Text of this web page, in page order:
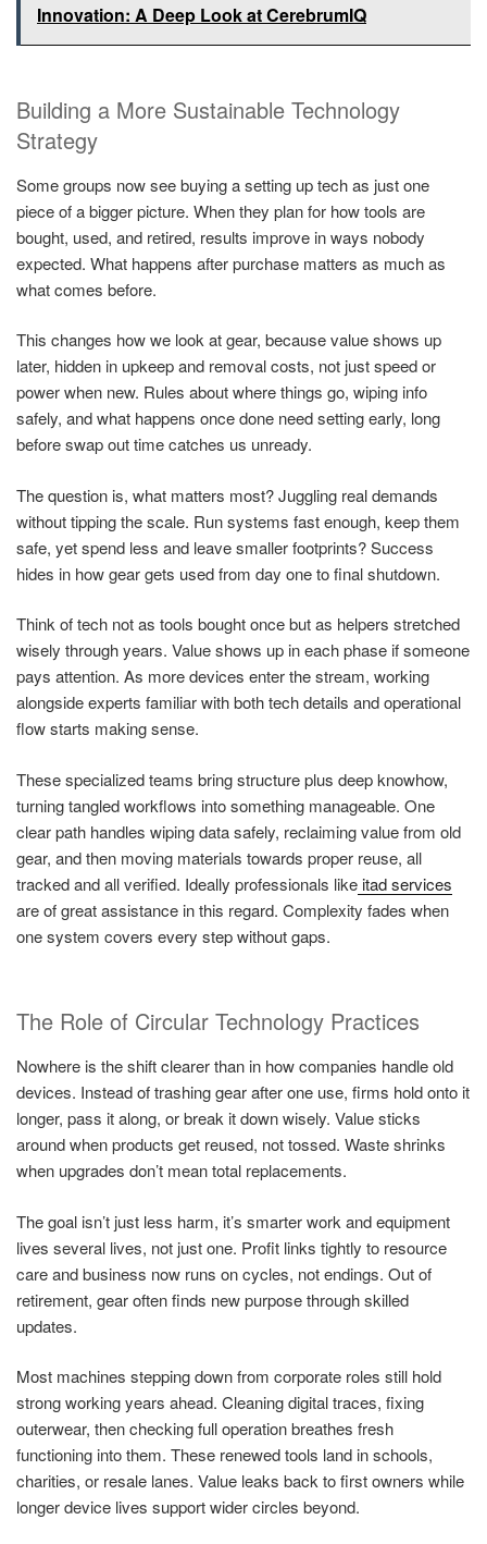
Innovation: A Deep Look at CerebrumIQ
Building a More Sustainable Technology
Strategy
Some groups now see buying a setting up tech as just one
piece of a bigger picture. When they plan for how tools are
bought, used, and retired, results improve in ways nobody
expected. What happens after purchase matters as much as
what comes before.
This changes how we look at gear, because value shows up
later, hidden in upkeep and removal costs, not just speed or
power when new. Rules about where things go, wiping info
safely, and what happens once done need setting early, long
before swap out time catches us unready.
The question is, what matters most? Juggling real demands
without tipping the scale. Run systems fast enough, keep them
safe, yet spend less and leave smaller footprints? Success
hides in how gear gets used from day one to final shutdown.
Think of tech not as tools bought once but as helpers stretched
wisely through years. Value shows up in each phase if someone
pays attention. As more devices enter the stream, working
alongside experts familiar with both tech details and operational
flow starts making sense.
These specialized teams bring structure plus deep knowhow,
turning tangled workflows into something manageable. One
clear path handles wiping data safely, reclaiming value from old
gear, and then moving materials towards proper reuse, all
tracked and all verified. Ideally professionals likeitad services
are of great assistance in this regard. Complexity fades when
one system covers every step without gaps.
The Role of Circular Technology Practices
Nowhere is the shift clearer than in how companies handle old
devices. Instead of trashing gear after one use, firms hold onto it
longer, pass it along, or break it down wisely. Value sticks
around when products get reused, not tossed. Waste shrinks
when upgrades don’t mean total replacements.
The goal isn’t just less harm, it’s smarter work and equipment
lives several lives, not just one. Profit links tightly to resource
care and business now runs on cycles, not endings. Out of
retirement, gear often finds new purpose through skilled
updates.
Most machines stepping down from corporate roles still hold
strong working years ahead. Cleaning digital traces, fixing
outerwear, then checking full operation breathes fresh
functioning into them. These renewed tools land in schools,
charities, or resale lanes. Value leaks back to first owners while
longer device lives support wider circles beyond.